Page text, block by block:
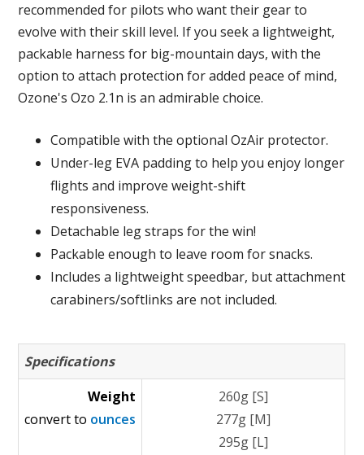
recommended for pilots who want their gear to
evolve with their skill level. If you seek a lightweight,
packable harness for big-mountain days, with the
option to attach protection for added peace of mind,
Ozone's Ozo 2.1n is an admirable choice.
Compatible with the optional OzAir protector.
Under-leg EVA padding to help you enjoy longer
flights and improve weight-shift
responsiveness.
Detachable leg straps for the win!
Packable enough to leave room for snacks.
Includes a lightweight speedbar, but attachment
carabiners/softlinks are not included.
Specifications
Weight
convert to ounces
260g [S]
277g [M]
295g [L]